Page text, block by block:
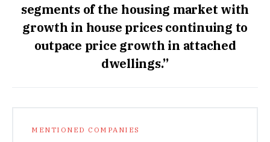
segments of the housing market with
growth in house prices continuing to
outpace price growth in attached
dwellings.”
MENTIONED COMPANIES